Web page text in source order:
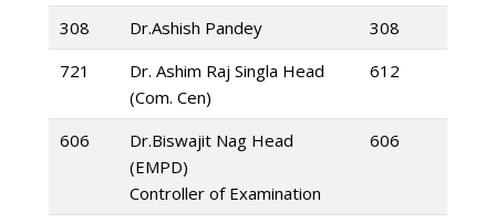
308
Dr.Ashish Pandey
308
721
Dr. Ashim Raj Singla Head
(Com. Cen)
612
606
Dr.Biswajit Nag Head
(EMPD)
Controller of Examination
606